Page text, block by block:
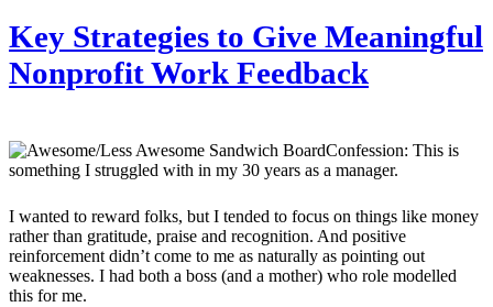
Key Strategies to Give Meaningful
Nonprofit Work Feedback
Confession: This is
something I struggled with in my 30 years as a manager.
I wanted to reward folks, but I tended to focus on things like money
rather than gratitude, praise and recognition. And positive
reinforcement didn’t come to me as naturally as pointing out
weaknesses. I had both a boss (and a mother) who role modelled
this for me.